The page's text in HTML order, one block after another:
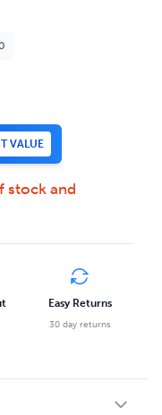
VALUE
stock and
Easy Returns
30 day returns